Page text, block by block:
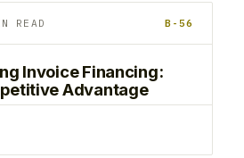
READ B-56
Invoice Financing:
Advantage